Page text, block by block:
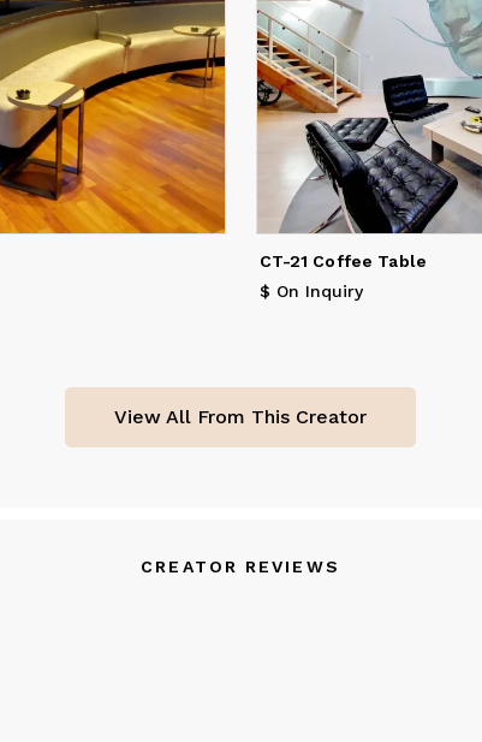
CT-21 Coffee Table
$ On Inquiry
View All From This Creator
CREATOR REVIEWS